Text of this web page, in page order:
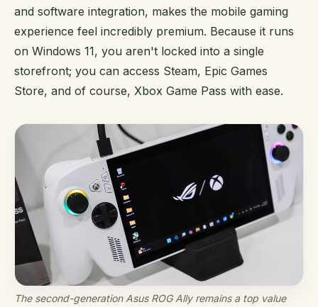
and software integration, makes the mobile gaming
experience feel incredibly premium. Because it runs
on Windows 11, you aren't locked into a single
storefront; you can access Steam, Epic Games
Store, and of course, Xbox Game Pass with ease.
The second-generation Asus ROG Ally remains a top value